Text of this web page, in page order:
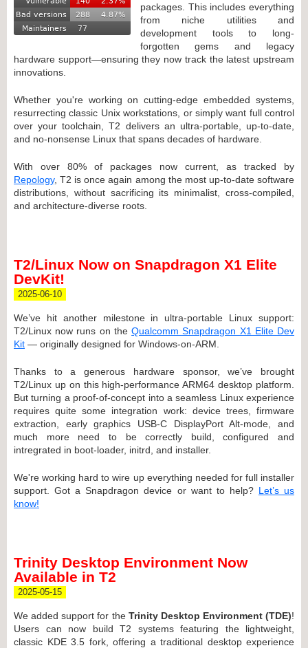
packages. This includes everything
from niche utilities and
development tools to long-
forgotten gems and legacy
hardware support—ensuring they now track the latest upstream
innovations.
Whether you're working on cutting-edge embedded systems,
resurrecting classic Unix workstations, or simply want full control
over your toolchain, T2 delivers an ultra-portable, up-to-date,
and no-nonsense Linux that spans decades of hardware.
With over 80% of packages now current, as tracked by
Repology, T2 is once again among the most up-to-date software
distributions, without sacrificing its minimalist, cross-compiled,
and architecture-diverse roots.
T2/Linux Now on Snapdragon X1 Elite
DevKit!
2025-06-10
We’ve hit another milestone in ultra-portable Linux support:
T2/Linux now runs on theQualcomm Snapdragon X1 Elite Dev
Kit — originally designed for Windows-on-ARM.
Thanks to a generous hardware sponsor, we’ve brought
T2/Linux up on this high-performance ARM64 desktop platform.
But turning a proof-of-concept into a seamless Linux experience
requires quite some integration work: device trees, firmware
extraction, early graphics USB-C DisplayPort Alt-mode, and
much more need to be correctly build, configured and
intregrated in boot-loader, initrd, and installer.
We're working hard to wire up everything needed for full installer
support. Got a Snapdragon device or want to help? Let’s us
know!
Trinity Desktop Environment Now
Available in T2
2025-05-15
We added support for the Trinity Desktop Environment (TDE)!
Users can now build T2 systems featuring the lightweight,
classic KDE 3.5 fork, offering a traditional desktop experience